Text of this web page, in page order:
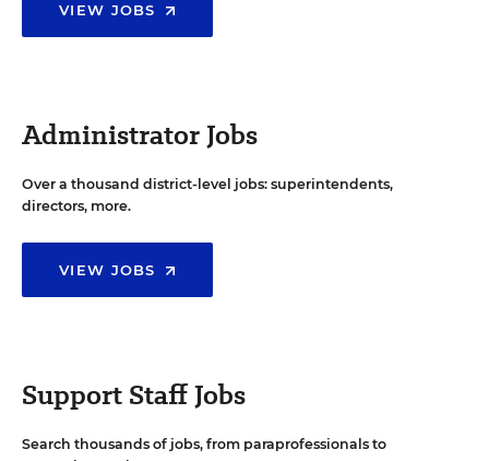
VIEW JOBS
Administrator Jobs
Over a thousand district-level jobs: superintendents,
directors, more.
VIEW JOBS
Support Staff Jobs
Search thousands of jobs, from paraprofessionals to